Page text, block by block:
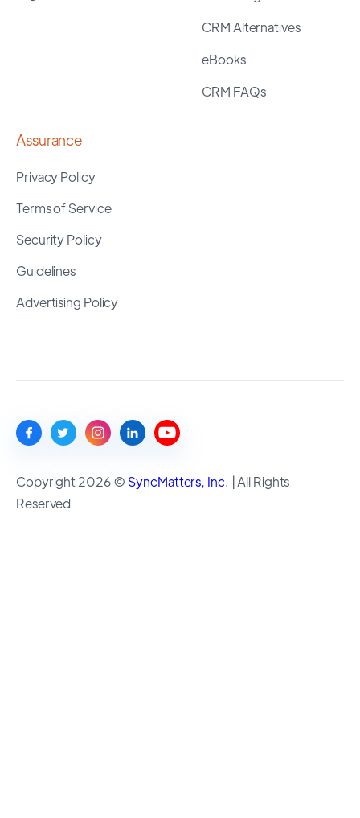
CRM Alternatives
eBooks
CRM FAQs
Assurance
Privacy Policy
Terms of Service
Security Policy
Guidelines
Advertising Policy
Copyright 2026 © SyncMatters, Inc. | All Rights
Reserved